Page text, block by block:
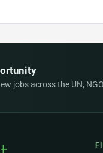
jobs across the UN,